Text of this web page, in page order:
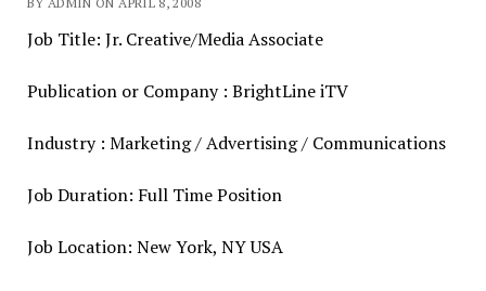
Job Title: Jr. Creative/Media Associate
Publication or Company : BrightLine iTV
Industry : Marketing / Advertising / Communications
Job Duration: Full Time Position
Job Location: New York, NY USA